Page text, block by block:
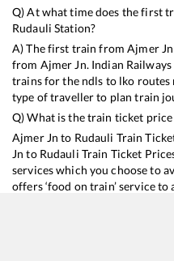
Q) At what time does the first
Rudauli Station?
A) The first train fromAjmer Jn
from Ajmer Jn. Indian
trains for the ndls to lko
type of traveller to plan train
Q) What is the train ticket
Ajmer Jn to Rudauli Train
Jn to Rudauli Train Ticket
services which you choose to
offers ‘food on train’ service